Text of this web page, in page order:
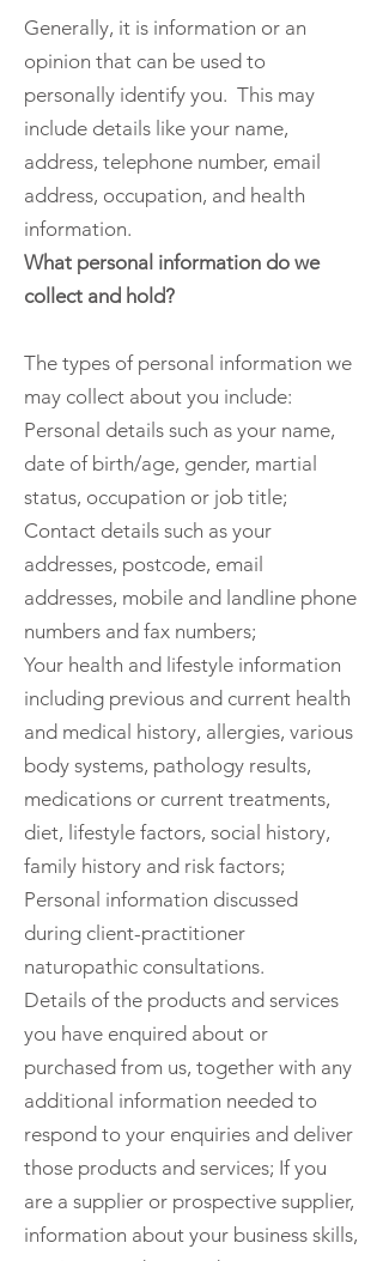
Generally, it is information or an
opinion that can be used to
personally identify you. This may
include details like your name,
address, telephone number, email
address, occupation, and health
information.
What personal information do we
collect and hold?
The types of personal information we
may collect about you include:
Personal details such as your name,
date of birth/age, gender, martial
status, occupation or job title;
Contact details such as your
addresses, postcode, email
addresses, mobile and landline phone
numbers and fax numbers;
Your health and lifestyle information
including previous and current health
and medical history, allergies, various
body systems, pathology results,
medications or current treatments,
diet, lifestyle factors, social history,
family history and risk factors;
Personal information discussed
during client-practitioner
naturopathic consultations.
Details of the products and services
you have enquired about or
purchased from us, together with any
additional information needed to
respond to your enquiries and deliver
those products and services; If you
are a supplier or prospective supplier,
information about your business skills,